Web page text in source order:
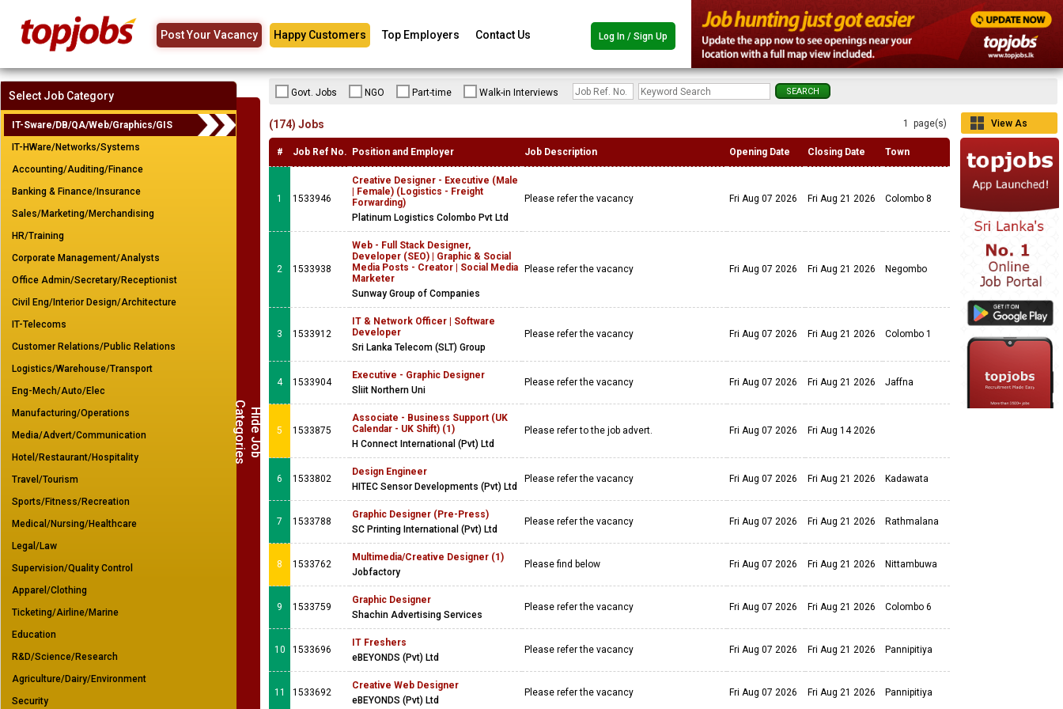
Post Your Vacancy Happy Customers Top Employers Contact Us Log In / Sign Up
H
i
d
e
J
o
b
Ca
t
e
g
o
r
i
e
s
Select Job Category
IT-Sware/DB/QA/Web/Graphics/GIS
IT-HWare/Networks/Systems
Accounting/Auditing/Finance
Banking & Finance/Insurance
Sales/Marketing/Merchandising
HR/Training
Corporate Management/Analysts
Office Admin/Secretary/Receptionist
Civil Eng/Interior Design/Architecture
IT-Telecoms
Customer Relations/Public Relations
Logistics/Warehouse/Transport
Eng-Mech/Auto/Elec
Manufacturing/Operations
Media/Advert/Communication
Hotel/Restaurant/Hospitality
Travel/Tourism
Sports/Fitness/Recreation
Medical/Nursing/Healthcare
Legal/Law
Supervision/Quality Control
Apparel/Clothing
Ticketing/Airline/Marine
Education
R&D/Science/Research
Agriculture/Dairy/Environment
Security
Govt. Jobs NGO Part-time Walk-in Interviews
1 page(s)
View As
(174) Jobs
# Job Ref No. Position and Employer Job Description Opening Date Closing Date Town
1 1533946
Creative Designer - Executive (Male
| Female) (Logistics - Freight
Forwarding)
Platinum Logistics Colombo Pvt Ltd
Please refer the vacancy Fri Aug 07 2026 Fri Aug 21 2026 Colombo 8
2 1533938
Web - Full Stack Designer,
Developer (SEO) | Graphic & Social
Media Posts - Creator | Social Media
Marketer
Sunway Group of Companies
Please refer the vacancy Fri Aug 07 2026 Fri Aug 21 2026 Negombo
3 1533912
IT & Network Officer | Software
Developer
Sri Lanka Telecom (SLT) Group
Please refer the vacancy Fri Aug 07 2026 Fri Aug 21 2026 Colombo 1
4 1533904
Executive - Graphic Designer
Sliit Northern Uni
Please refer the vacancy Fri Aug 07 2026 Fri Aug 21 2026 Jaffna
5 1533875
Associate - Business Support (UK
Calendar - UK Shift) (1)
H Connect International (Pvt) Ltd
Please refer to the job advert. Fri Aug 07 2026 Fri Aug 14 2026
6 1533802
Design Engineer
HITEC Sensor Developments (Pvt) Ltd
Please refer the vacancy Fri Aug 07 2026 Fri Aug 21 2026 Kadawata
7 1533788
Graphic Designer (Pre-Press)
SC Printing International (Pvt) Ltd
Please refer the vacancy Fri Aug 07 2026 Fri Aug 21 2026 Rathmalana
8 1533762
Multimedia/Creative Designer (1)
Jobfactory
Please find below Fri Aug 07 2026 Fri Aug 21 2026 Nittambuwa
9 1533759
Graphic Designer
Shachin Advertising Services
Please refer the vacancy Fri Aug 07 2026 Fri Aug 21 2026 Colombo 6
10 1533696
IT Freshers
eBEYONDS (Pvt) Ltd
Please refer the vacancy Fri Aug 07 2026 Fri Aug 21 2026 Pannipitiya
11 1533692
Creative Web Designer
eBEYONDS (Pvt) Ltd
Please refer the vacancy Fri Aug 07 2026 Fri Aug 21 2026 Pannipitiya